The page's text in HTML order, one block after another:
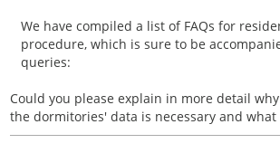
We have compiled a list of FAQs for
procedure, which is sure to be
queries:
Could you please explain in more detail
the dormitories' data is necessary and what